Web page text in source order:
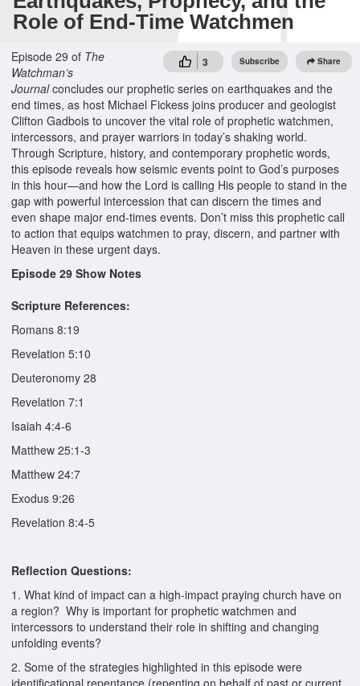
Role of End-Time Watchmen
3 Subscribe Share
Episode 29 of The
Watchman’s
Journalconcludes our prophetic series on earthquakes and the
end times, as host Michael Fickess joins producer and geologist
Clifton Gadbois to uncover the vital role of prophetic watchmen,
intercessors, and prayer warriors in today’s shaking world.
Through Scripture, history, and contemporary prophetic words,
this episode reveals how seismic events point to God’s purposes
in this hour—and how the Lord is calling His people to stand in the
gap with powerful intercession that can discern the times and
even shape major end-times events. Don’t miss this prophetic call
to action that equips watchmen to pray, discern, and partner with
Heaven in these urgent days.
Episode 29 Show Notes
Scripture References:
Romans 8:19
Revelation 5:10
Deuteronomy 28
Revelation 7:1
Isaiah 4:4-6
Matthew 25:1-3
Matthew 24:7
Exodus 9:26
Revelation 8:4-5
Reflection Questions:
1. What kind of impact can a high-impact praying church have on
a region? Why is important for prophetic watchmen and
intercessors to understand their role in shifting and changing
unfolding events?
2. Some of the strategies highlighted in this episode were